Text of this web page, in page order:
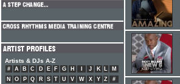
Artists & DJs A-Z
# A B C D E F G H J K L
M
N
O P Q R S T U V W X Y Z #